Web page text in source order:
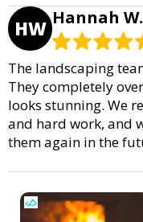
HW Hannah W.
The landscaping
They completely
looks stunning. We
and hard work, and
them again in the